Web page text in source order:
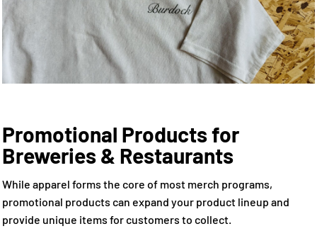
Promotional Products for
Breweries & Restaurants
While apparel forms the core of most merch programs,
promotional products can expand your product lineup and
provide unique items for customers to collect.